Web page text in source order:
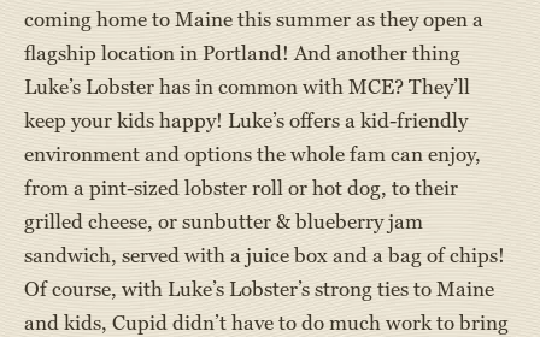
coming home to Maine this summer as they open a
flagship location in Portland! And another thing
Luke’s Lobster has in common with MCE? They’ll
keep your kids happy! Luke’s offers a kid-friendly
environment and options the whole fam can enjoy,
from a pint-sized lobster roll or hot dog, to their
grilled cheese, or sunbutter & blueberry jam
sandwich, served with a juice box and a bag of chips!
Of course, with Luke’s Lobster’s strong ties to Maine
and kids, Cupid didn’t have to do much work to bring